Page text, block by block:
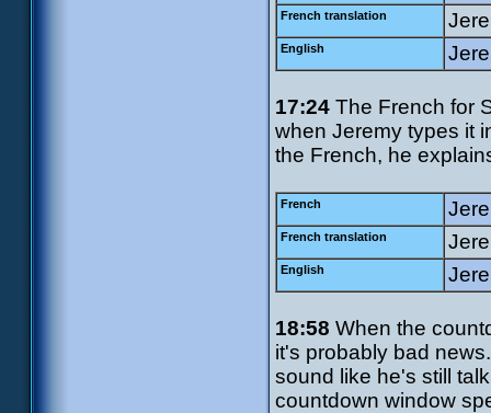
French translation
English
17:24 The French for
when Jeremy types it
the French, he
French
French translation
English
18:58 When the
it's probably bad
sound like he's still
countdown window